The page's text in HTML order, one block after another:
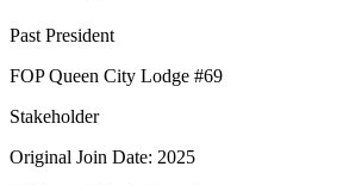
Past President
FOP Queen City Lodge #69
Stakeholder
Original Join Date: 2025